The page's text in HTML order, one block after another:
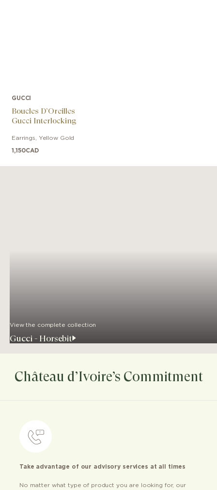
GUCCI
Boucles D’Oreilles
Gucci Interlocking
Earrings Yellow Gold
1,150CAD
View the complete collection
Gucci - Horsebit
Château d’Ivoire’s Commitment
Take advantage of our advisory services at all times
No matter what type of product you are looking for, our